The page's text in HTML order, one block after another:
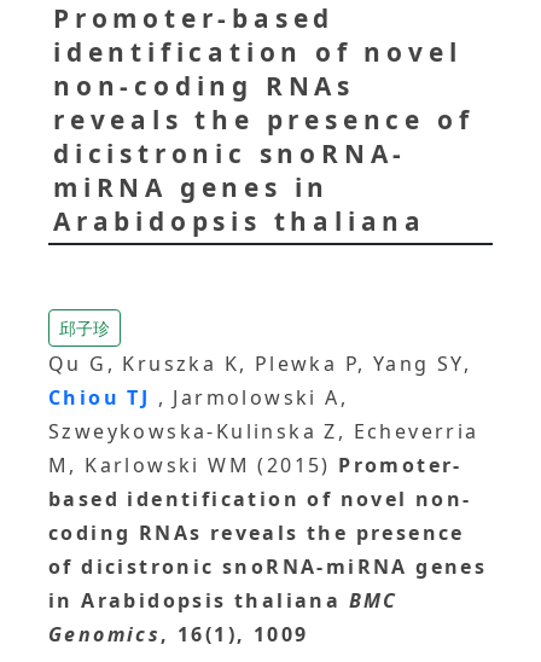
Promoter-based
identification of novel
non-coding RNAs
reveals the presence of
dicistronic snoRNA-
miRNA genes in
Arabidopsis thaliana
邱子珍
Qu G, Kruszka K, Plewka P, Yang SY,
Chiou TJ , Jarmolowski A,
Szweykowska-Kulinska Z, Echeverria
M, Karlowski WM (2015) Promoter-
based identification of novel non-
coding RNAs reveals the presence
of dicistronic snoRNA-miRNA genes
in Arabidopsis thaliana BMC
Genomics, 16(1), 1009